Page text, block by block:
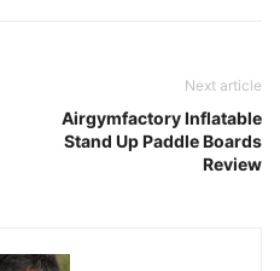
Next article
Airgymfactory Inflatable
Stand Up Paddle Boards
Review